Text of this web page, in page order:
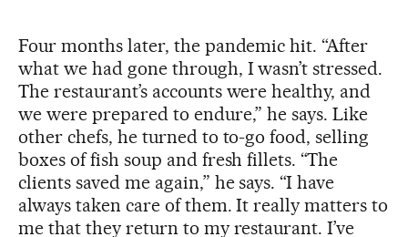
Four months later, the pandemic hit. “After
what we had gone through, I wasn’t stressed.
The restaurant’s accounts were healthy, and
we were prepared to endure,” he says. Like
other chefs, he turned to to-go food, selling
boxes of fish soup and fresh fillets. “The
clients saved me again,” he says. “I have
always taken care of them. It really matters to
me that they return to my restaurant. I’ve